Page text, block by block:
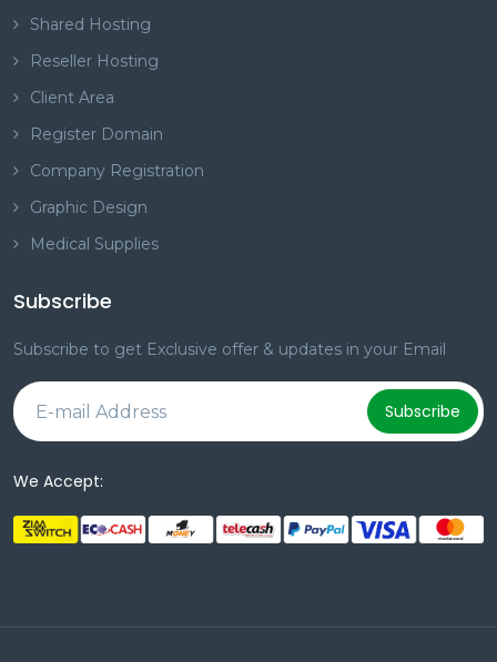
Shared Hosting
Reseller Hosting
Client Area
Register Domain
Company Registration
Graphic Design
Medical Supplies
Subscribe
Subscribe to get Exclusive offer & updates in your Email
Subscribe
We Accept: